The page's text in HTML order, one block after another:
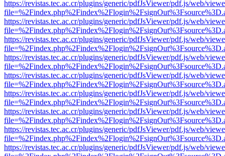
https://revistas.tec.ac.cr/plugins/generic/pdfJsViewer/pdf.js/web/
https://revistas.tec.ac.cr/plugins/generic/pdfJsViewer/pdf.js/web/
https://revistas.tec.ac.cr/plugins/generic/pdfJsViewer/pdf.js/web/
https://revistas.tec.ac.cr/plugins/generic/pdfJsViewer/pdf.js/web/
https://revistas.tec.ac.cr/plugins/generic/pdfJsViewer/pdf.js/web/
https://revistas.tec.ac.cr/plugins/generic/pdfJsViewer/pdf.js/web/
https://revistas.tec.ac.cr/plugins/generic/pdfJsViewer/pdf.js/web/
https://revistas.tec.ac.cr/plugins/generic/pdfJsViewer/pdf.js/web/
https://revistas.tec.ac.cr/plugins/generic/pdfJsViewer/pdf.js/web/